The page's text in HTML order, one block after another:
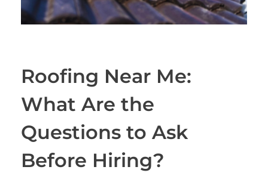
Roofing Near Me:
What Are the
Questions to Ask
Before Hiring?